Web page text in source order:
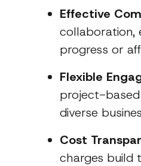
Effective
collaboration,
progress or
Flexible
project-
diverse
Cost
charges build